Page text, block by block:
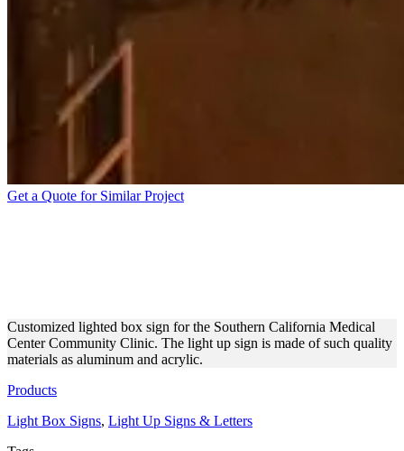
Get a Quote for Similar Project
Customized lighted box sign for the Southern California Medical
Center Community Clinic. The light up sign is made of such quality
materials as aluminum and acrylic.
Products
Light Box Signs, Light Up Signs & Letters